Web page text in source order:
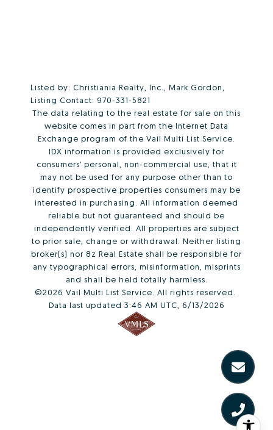
Listed by: Christiania Realty, Inc., Mark Gordon,
Listing Contact: 970-331-5821
The data relating to the real estate for sale on this
website comes in part from the Internet Data
Exchange program of the Vail Multi List Service.
IDX information is provided exclusively for
consumers’ personal, non-commercial use, that it
may not be used for any purpose other than to
identify prospective properties consumers may be
interested in purchasing. All information deemed
reliable but not guaranteed and should be
independently verified. All properties are subject
to prior sale, change or withdrawal. Neither listing
broker(s) nor 8z Real Estate shall be responsible for
any typographical errors, misinformation, misprints
and shall be held totally harmless.
©2026 Vail Multi List Service. All rights reserved.
Data last updated 3:46 AM UTC, 6/13/2026